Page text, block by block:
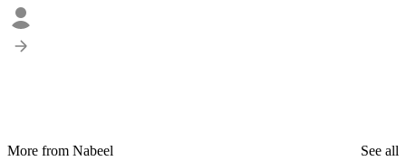
More from Nabeel
See all